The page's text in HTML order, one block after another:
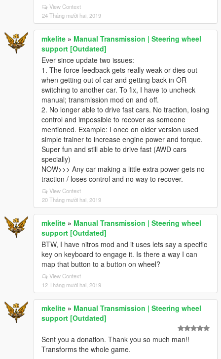
View Context
24 Tháng mười hai, 2019
mkelite » Manual Transmission | Steering wheel
support [Outdated]
Ever since update two issues:
1. The force feedback gets really weak or dies out
when getting out of car and getting back in OR
switching to another car. To fix, I have to uncheck
manual; transmission mod on and off.
2. No longer able to drive fast cars. No traction, losing
control and impossible to recover as someone
mentioned. Example: I once on older version used
simple trainer to increase engine power and torque.
Super fun and still able to drive fast (AWD cars
specially)
NOW>>> Any car making a little extra power gets no
traction / loses control and no way to recover.
View Context
20 Tháng mười hai, 2019
mkelite » Manual Transmission | Steering wheel
support [Outdated]
BTW, I have nitros mod and it uses lets say a specific
key on keyboard to engage it. Is there a way I can
map that button to a button on wheel?
View Context
12 Tháng mười hai, 2019
mkelite » Manual Transmission | Steering wheel
support [Outdated]
Sent you a donation. Thank you so much man!!
Transforms the whole game.